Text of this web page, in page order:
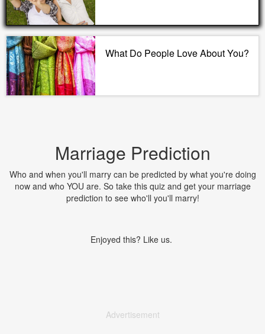
What Do People Love About You?
Marriage Prediction
Who and when you'll marry can be predicted by what you're doing
now and who YOU are. So take this quiz and get your marriage
prediction to see who'll you'll marry!
Enjoyed this? Like us.
Advertisement